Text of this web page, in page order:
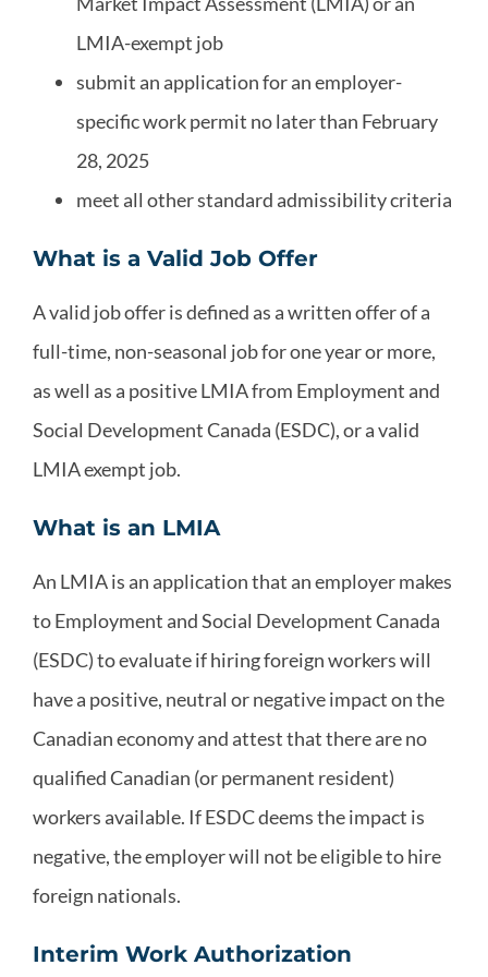
LMIA-exempt job
submit an application for an employer-
specific work permit no later than February
28, 2025
meet all other standard admissibility criteria
What is a Valid Job Offer
A valid job offer is defined as a written offer of a
full-time, non-seasonal job for one year or more,
as well as a positive LMIA from Employment and
Social Development Canada (ESDC), or a valid
LMIA exempt job.
What is an LMIA
An LMIA is an application that an employer makes
to Employment and Social Development Canada
(ESDC) to evaluate if hiring foreign workers will
have a positive, neutral or negative impact on the
Canadian economy and attest that there are no
qualified Canadian (or permanent resident)
workers available. If ESDC deems the impact is
negative, the employer will not be eligible to hire
foreign nationals.
Interim Work Authorization